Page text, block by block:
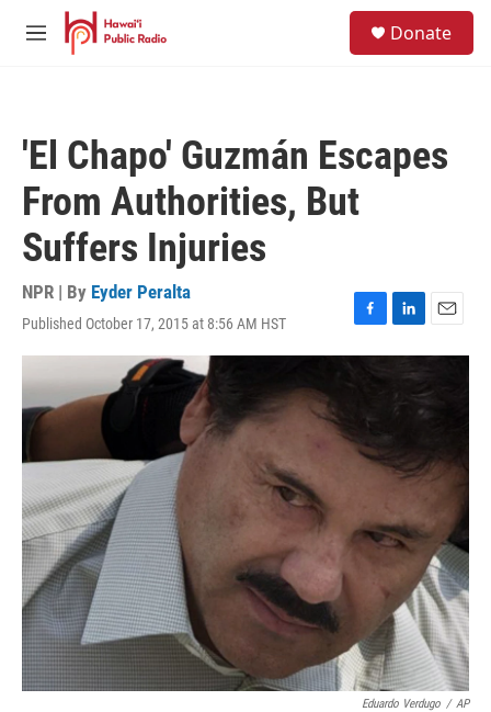
Skip to main content
M
Donate
'El Chapo' Guzmán Escapes
From Authorities, But
Suffers Injuries
NPR | By Eyder Peralta
Published October 17, 2015 at 8:56 AM HST
F
a
o
L
i
k
e
I
n
E
m
i
Eduardo Verdugo / AP